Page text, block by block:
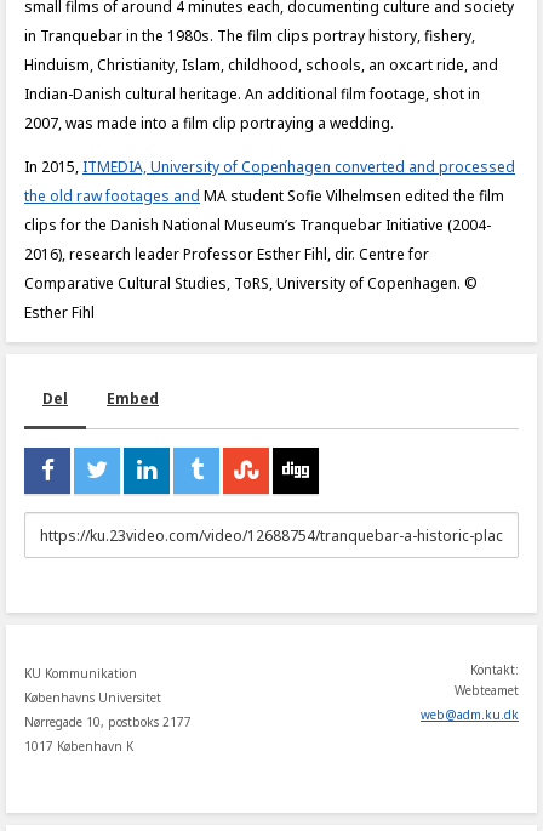
small films of around 4 minutes each, documenting culture and society
in Tranquebar in the 1980s. The film clips portray history, fishery,
Hinduism, Christianity, Islam, childhood, schools, an oxcart ride, and
Indian-Danish cultural heritage. An additional film footage, shot in
2007, was made into a film clip portraying a wedding.
In 2015, ITMEDIA, University of Copenhagen converted and processed
the old raw footages and MA student Sofie Vilhelmsen edited the film
clips for the Danish National Museum’s Tranquebar Initiative (2004-
2016), research leader Professor Esther Fihl, dir. Centre for
Comparative Cultural Studies, ToRS, University of Copenhagen. ©
Esther Fihl
Del Embed
URL
to
KU Kommunikation
Københavns Universitet
Nørregade 10, postboks 2177
1017 København K
Kontakt:
Webteamet
web@adm.ku.dk